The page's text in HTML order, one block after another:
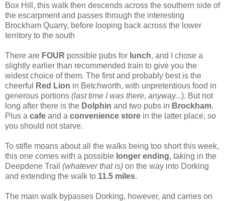
Box Hill, this walk then descends across the southern side of
the escarpment and passes through the interesting
Brockham Quarry, before looping back across the lower
territory to the south
There are FOUR possible pubs for lunch, and I chose a
slightly earlier than recommended train to give you the
widest choice of them. The first and probably best is the
cheerful
Red Lion in Betchworth, with unpretentious food in
generous portions (last time I was there, anyway...). But not
long after there is the Dolphin and two pubs in Brockham.
Plus a cafe and a convenience store in the latter place, so
you should not starve.
To stifle moans about all the walks being too short this week,
this one comes with a possible longer ending, taking in the
Deepdene Trail (whatever that is) on the way into Dorking
and extending the walk to 11.5 miles.
The main walk bypasses Dorking, however, and carries on